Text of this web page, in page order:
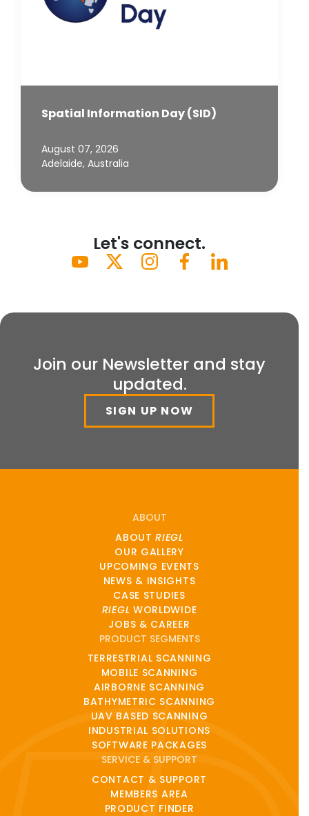
Spatial Information Day (SID)
August 07, 2026
Adelaide, Australia
Let's connect.
Join our Newsletter and stay
updated.
SIGN UP NOW
ABOUT
ABOUTRIEGL
OUR GALLERY
UPCOMING EVENTS
NEWS & INSIGHTS
CASE STUDIES
RIEGL WORLDWIDE
JOBS & CAREER
PRODUCT SEGMENTS
TERRESTRIAL SCANNING
MOBILE SCANNING
AIRBORNE SCANNING
BATHYMETRIC SCANNING
UAV BASED SCANNING
INDUSTRIAL SOLUTIONS
SOFTWARE PACKAGES
SERVICE & SUPPORT
CONTACT & SUPPORT
MEMBERS AREA
PRODUCT FINDER